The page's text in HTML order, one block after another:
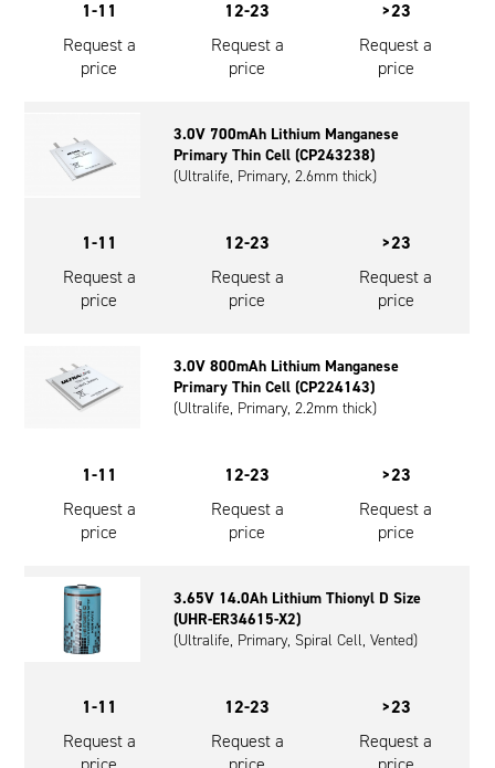
1-11
Request a
price
12-23
Request a
price
>23
Request a
price
3.0V 700mAh Lithium Manganese
Primary Thin Cell (CP243238)
(Ultralife, Primary, 2.6mm thick)
1-11
Request a
price
12-23
Request a
price
>23
Request a
price
3.0V 800mAh Lithium Manganese
Primary Thin Cell (CP224143)
(Ultralife, Primary, 2.2mm thick)
1-11
Request a
price
12-23
Request a
price
>23
Request a
price
3.65V 14.0Ah Lithium Thionyl D Size
(UHR-ER34615-X2)
(Ultralife, Primary, Spiral Cell, Vented)
1-11
Request a
12-23
Request a
>23
Request a